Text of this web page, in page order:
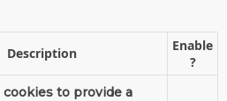
Description
Enable
?
cookies to provide a